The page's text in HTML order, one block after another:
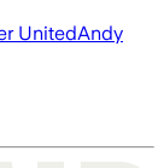
UnitedAndy